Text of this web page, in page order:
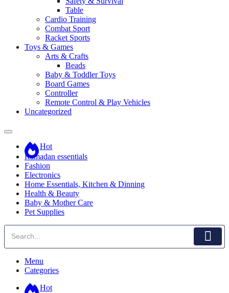
Table
Cardio Training
Combat Sport
Racket Sports
Toys & Games
Arts & Crafts
Beads
Baby & Toddler Toys
Board Games
Controller
Remote Control & Play Vehicles
Uncategorized
Hot
Ramadan essentials
Fashion
Electronics
Home Essentials, Kitchen & Dinning
Health & Beauty
Baby & Mother Care
Pet Supplies
Menu
Categories
Hot